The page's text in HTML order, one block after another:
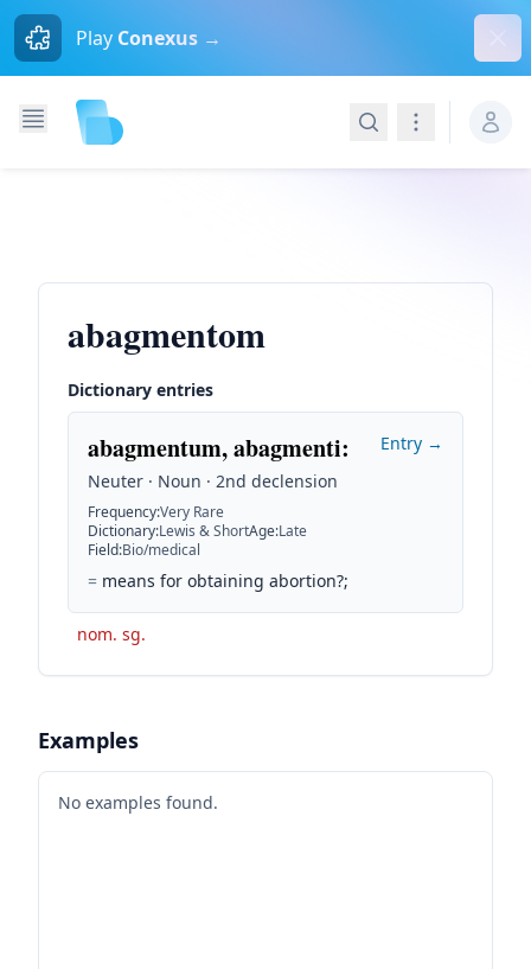
Play Conexus →
SearchNavigation
abagmentom
Dictionary entries
abagmentum, abagmenti:
Neuter · Noun · 2nd declension
Frequency:Very Rare
Dictionary:Lewis & ShortAge:Late
Field:Bio/medical
= means for obtaining abortion?;
Entry →
nom. sg.
Examples
No examples found.